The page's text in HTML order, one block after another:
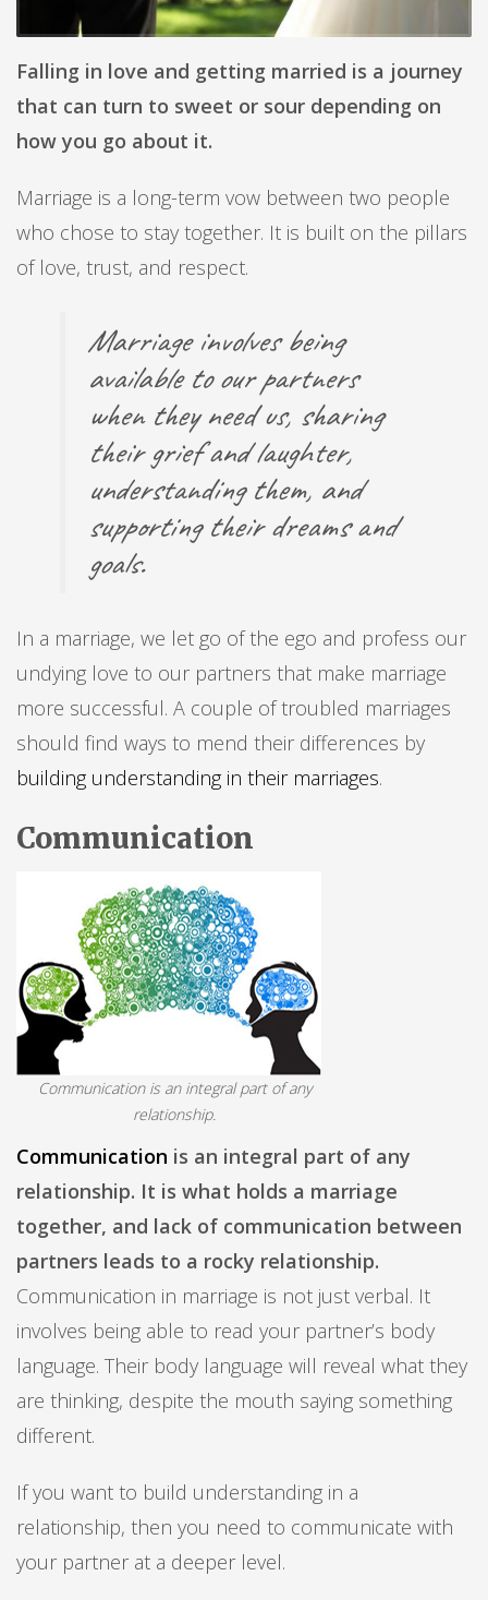
Falling in love and getting married is a journey
that can turn to sweet or sour depending on
how you go about it.
Marriage is a long-term vow between two people
who chose to stay together. It is built on the pillars
of love, trust, and respect.
Marriage involves being
available to our partners
when they need us, sharing
their grief and laughter,
understanding them, and
supporting their dreams and
goals.
In a marriage, we let go of the ego and profess our
undying love to our partners that make marriage
more successful. A couple of troubled marriages
should find ways to mend their differences by
building understanding in their marriages.
Communication
Communication is an integral part of any
relationship.
Communication is an integral part of any
relationship. It is what holds a marriage
together, and lack of communication between
partners leads to a rocky relationship.
Communication in marriage is not just verbal. It
involves being able to read your partner’s body
language. Their body language will reveal what they
are thinking, despite the mouth saying something
different.
If you want to build understanding in a
relationship, then you need to communicate with
your partner at a deeper level.